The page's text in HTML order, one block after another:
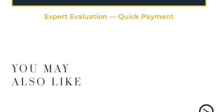
Expert Evaluation — Quick Payment
YOU MAY
ALSO LIKE